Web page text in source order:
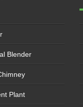
Blender
Plant